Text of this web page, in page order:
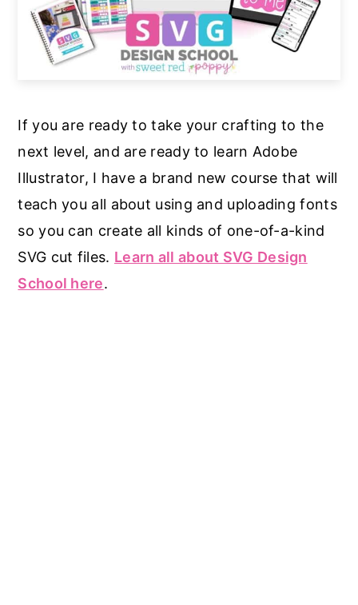
If you are ready to take your crafting to the
next level, and are ready to learn Adobe
Illustrator, I have a brand new course that will
teach you all about using and uploading fonts
so you can create all kinds of one-of-a-kind
SVG cut files. Learn all about SVG Design
School here.